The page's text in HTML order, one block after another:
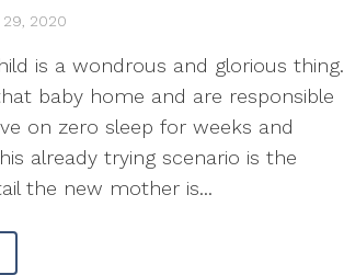
2020
is a wondrous and glorious thing.
baby home and are responsible
on zero sleep for weeks and
already trying scenario is the
the new mother is...